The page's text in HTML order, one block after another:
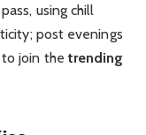
using chill
post evenings
join the trending